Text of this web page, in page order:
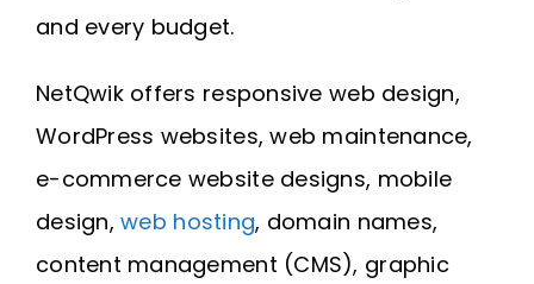
and every budget.
NetQwik offers responsive web design,
WordPress websites, web maintenance,
e-commerce website designs, mobile
design,web hosting, domain names,
content management (CMS), graphic